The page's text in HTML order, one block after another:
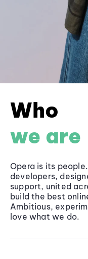
Who
we are
Opera is its
developers,
support, united
build the best
Ambitious,
love what we do.